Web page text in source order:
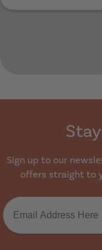
Sign up to our
offers straight to